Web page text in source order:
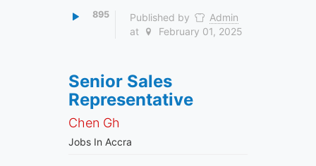
895 Published by
Admin
at
February 01, 2025
Senior Sales
Representative
Chen Gh
Jobs In Accra